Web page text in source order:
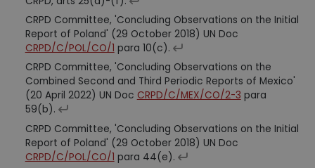
CRPD Committee, 'Concluding Observations on the Initial
Report of Poland' (29 October 2018) UN Doc
CRPD/C/POL/CO/1 para 10(c).
CRPD Committee, 'Concluding Observations on the
Combined Second and Third Periodic Reports of Mexico'
(20 April 2022) UN Doc CRPD/C/MEX/CO/2-3 para
59(b).
CRPD Committee, 'Concluding Observations on the Initial
Report of Poland' (29 October 2018) UN Doc
CRPD/C/POL/CO/1 para 44(e).